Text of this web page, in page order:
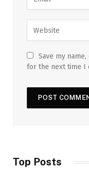
Save my
for the next time I
Top Posts